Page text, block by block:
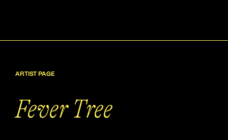
ARTIST PAGE
Fever Tree